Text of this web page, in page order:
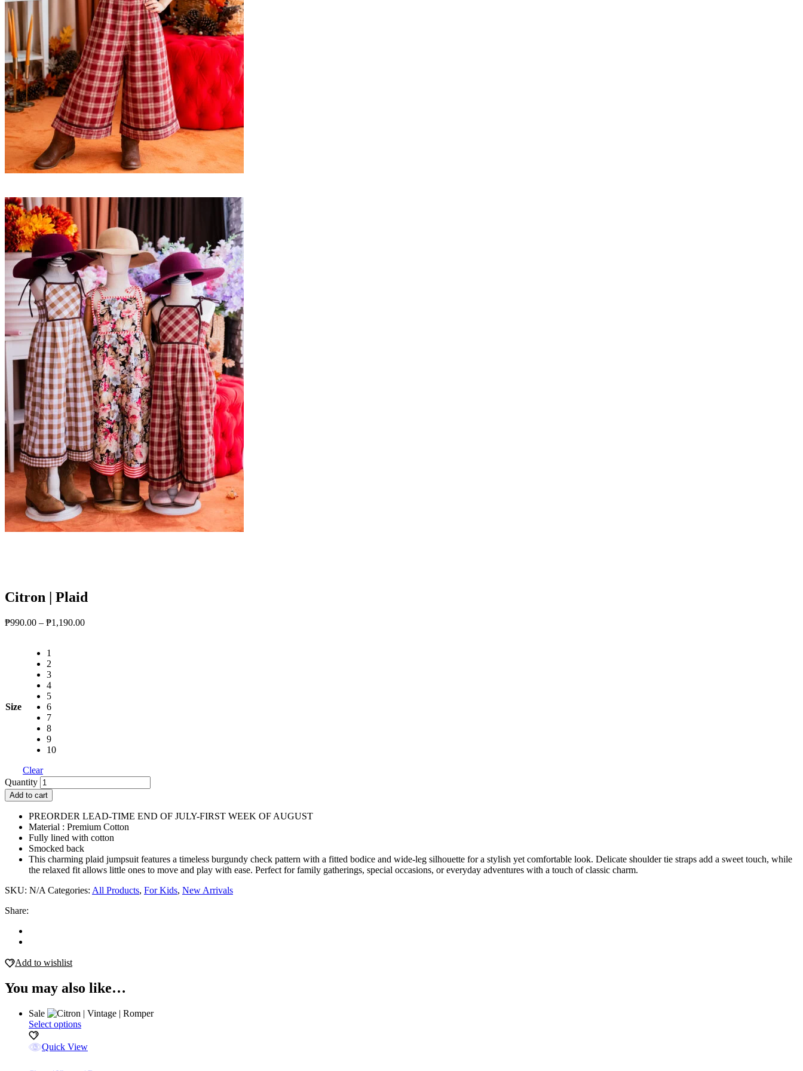
Citron | Plaid
₱990.00 – ₱1,190.00Price
Size
1
2
3
4
5
6
7
8
9
10
Clear
Citron
|
Plaid
quantity
Quantity
Add to cart
PREORDER LEAD-TIME END OF JULY-FIRST WEEK OF AUGUST
Material : Premium Cotton
Fully lined with cotton
Smocked back
This charming plaid jumpsuit features a timeless burgundy check pattern with a fitted bodice and wide-leg silhouette for a stylish yet comfortable look. Delicate shoulder tie straps add a sweet touch, while
the relaxed fit allows little ones to move and play with ease. Perfect for family gatherings, special occasions, or everyday adventures with a touch of classic charm.
SKU: N/A Categories: All Products, For Kids, New Arrivals
Share:
Add to wishlist
You may also like…
Sale
Select optionsThis
has
Quick View